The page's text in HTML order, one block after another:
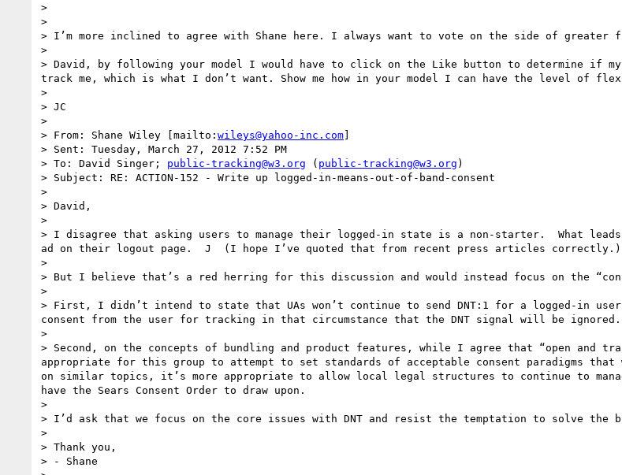
>
>
> I’m more inclined to agree with Shane here. I always want to vote on the side of
>
> David, by following your model I would have to click on the Like button to determine if
track me, which is what I don’t want. Show me how in your model I can have the level of
>
> JC
>
> From: Shane Wiley [mailto: wileys@yahoo-inc.com]
> Sent: Tuesday, March 27, 2012 7:52 PM
> To: David Singer; public-tracking@w3.org ( public-tracking@w3.org )
> Subject: RE: ACTION-152 - Write up logged-in-means-out-of-band-consent
>
> David,
>
> I disagree that asking users to manage their logged-in state is a non-starter.  What leads
ad on their logout page.  J  (I hope I’ve quoted that from recent press articles correctly.)
>
> But I believe that’s a red herring for this discussion and would instead focus on the
>
> First, I didn’t intend to state that UAs won’t continue to send DNT:1 for a logged-in
consent from the user for tracking in that circumstance that the DNT signal will be ignored.
>
> Second, on the concepts of bundling and product features, while I agree that “open and
appropriate for this group to attempt to set standards of acceptable consent paradigms
on similar topics, it’s more appropriate to allow local legal structures to continue to
have the Sears Consent Order to draw upon.
>
> I’d ask that we focus on the core issues with DNT and resist the temptation to solve the
>
> Thank you,
> - Shane